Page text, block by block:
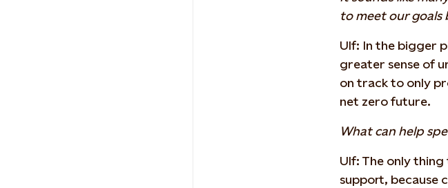
to meet our goals
Ulf: In the bigger
greater sense of
on track to only
net zero future.
What can help
Ulf: The only
support, because